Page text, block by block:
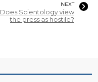
NEXT
Does Scientology view
the press as hostile?